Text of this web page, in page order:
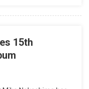
15th